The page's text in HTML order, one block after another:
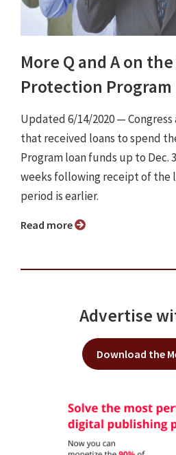
More Q and A on
Protection Program
Updated 6/14/2020 ⁠—
that received loans to spend
Program loan funds up to Dec.
weeks following receipt of the
period is earlier.
Read more
Advertise
Download the